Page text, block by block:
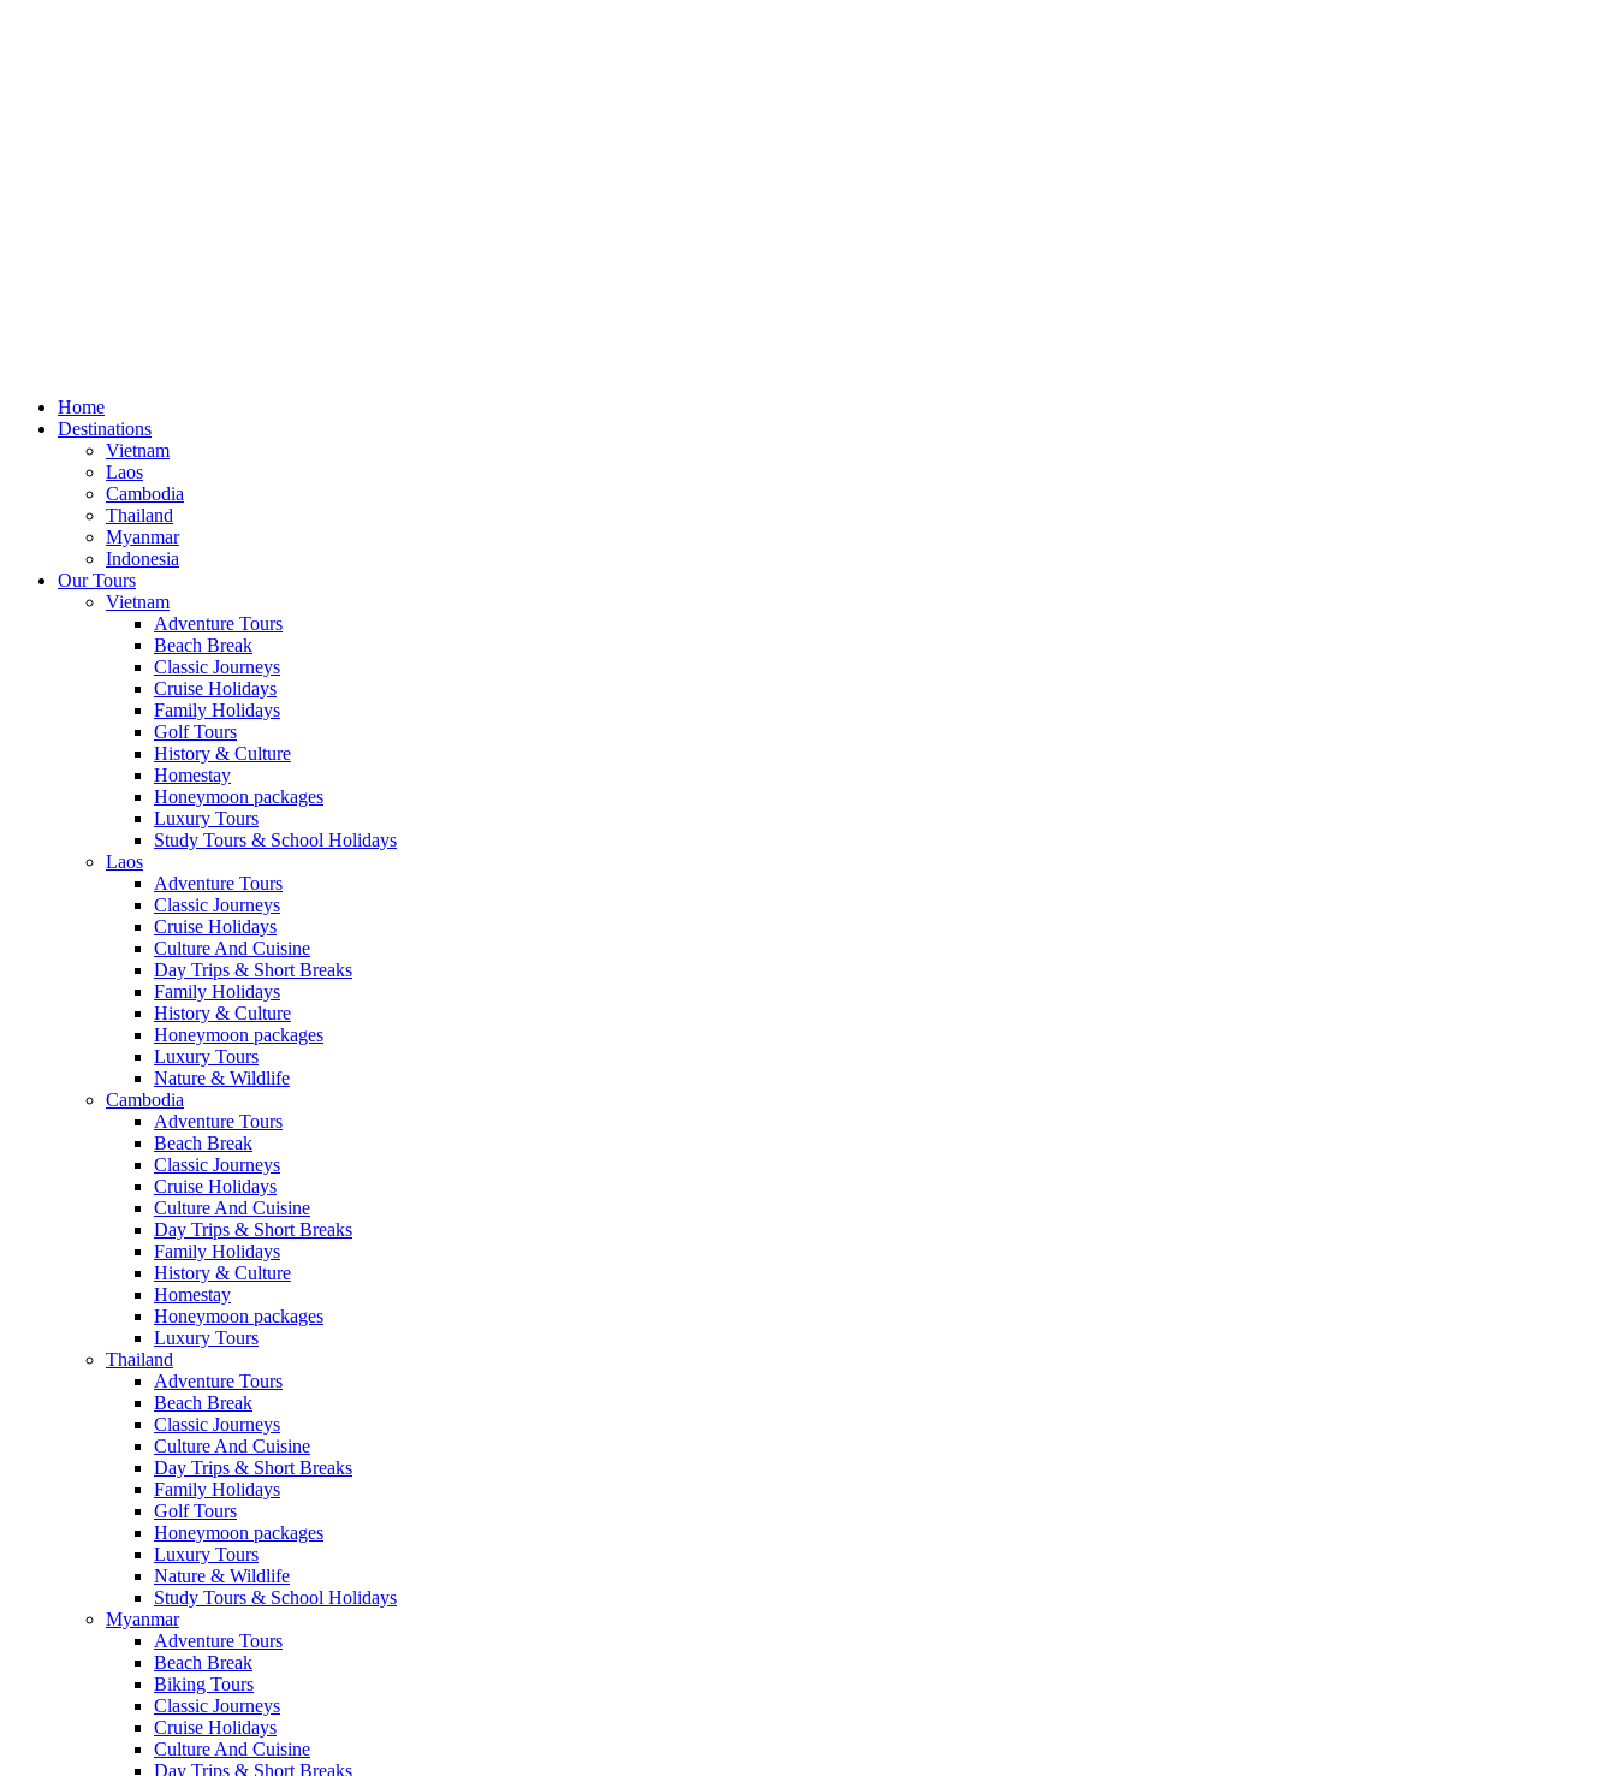
Home
Destinations
Vietnam
Laos
Cambodia
Thailand
Myanmar
Indonesia
Our Tours
Vietnam
Adventure Tours
Beach Break
Classic Journeys
Cruise Holidays
Family Holidays
Golf Tours
History & Culture
Homestay
Honeymoon packages
Luxury Tours
Study Tours & School Holidays
Laos
Adventure Tours
Classic Journeys
Cruise Holidays
Culture And Cuisine
Day Trips & Short Breaks
Family Holidays
History & Culture
Honeymoon packages
Luxury Tours
Nature & Wildlife
Cambodia
Adventure Tours
Beach Break
Classic Journeys
Cruise Holidays
Culture And Cuisine
Day Trips & Short Breaks
Family Holidays
History & Culture
Homestay
Honeymoon packages
Luxury Tours
Thailand
Adventure Tours
Beach Break
Classic Journeys
Culture And Cuisine
Day Trips & Short Breaks
Family Holidays
Golf Tours
Honeymoon packages
Luxury Tours
Nature & Wildlife
Study Tours & School Holidays
Myanmar
Adventure Tours
Beach Break
Biking Tours
Classic Journeys
Cruise Holidays
Culture And Cuisine
Day Trips & Short Breaks